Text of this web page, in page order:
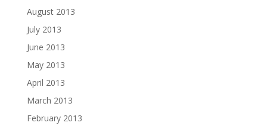
August 2013
July 2013
June 2013
May 2013
April 2013
March 2013
February 2013